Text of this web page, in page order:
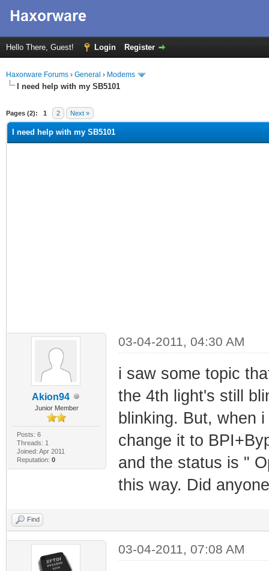
Hello There, Guest! Login Register
Haxorware Forums › General › Modems
I need help with my SB5101
Pages (2): 1 2 Next »
I need help with my SB5101
Akion94
Junior Member
Posts: 6
Threads: 1
Joined: Apr 2011
Reputation: 0
03-04-2011, 04:30 AM
i saw some topic
the 4th light's still
blinking. But, when
change it to
and the status is "
this way. Did
Find
03-04-2011, 07:08 AM